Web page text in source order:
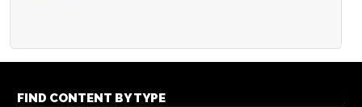
FIND CONTENT BY TYPE